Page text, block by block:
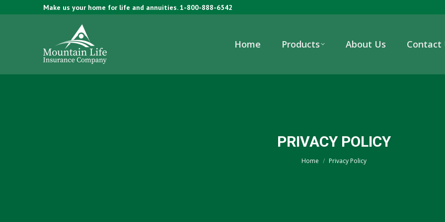
Make us your home for life and annuities.1-800-888-6542
Home Products About Us Contact
PRIVACY POLICY
You are here:
Home Privacy Policy